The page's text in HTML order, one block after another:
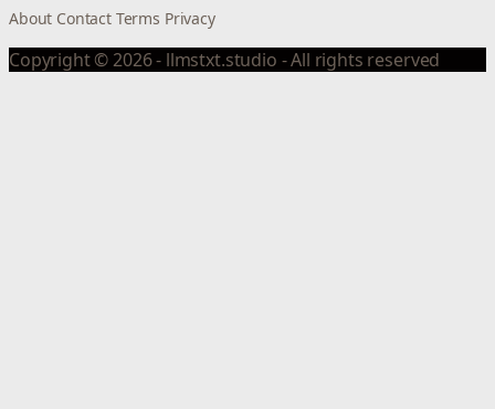
About Contact Terms Privacy
Copyright © 2026 - llmstxt.studio - All rights reserved